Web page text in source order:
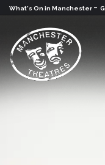
What's On in Manchester -